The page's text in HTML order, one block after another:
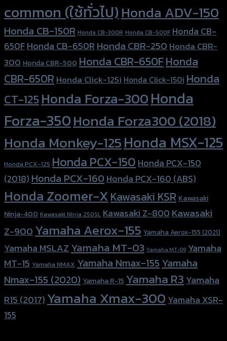
common (ใช้ทั่วไป)Honda ADV-150
Honda CB-150R Honda CB-300R Honda CB-500F Honda CB-
650FHonda CB-650RHonda CBR-250Honda CBR-
300 Honda CBR-500 Honda CBR-650FHonda
CBR-650R Honda Click-125i Honda Click-150i Honda
CT-125Honda Forza-300Honda
Forza-350Honda Forza300 (2018)
Honda Monkey-125Honda MSX-125
Honda PCX-125 Honda PCX-150 Honda PCX-150
(2018) Honda PCX-160Honda PCX-160 (ABS)
Honda Zoomer-XKawasaki KSR Kawasaki
Ninja-400 Kawasaki Ninja 250SL Kawasaki Z-800Kawasaki
Z-900Yamaha Aerox-155 Yamaha Aerox-155 (2021)
Yamaha MSLAZ Yamaha MT-03 Yamaha MT-09 Yamaha
MT-15 Yamaha NMAX Yamaha Nmax-155 Yamaha
Nmax-155 (2020) Yamaha R-15 Yamaha R3 Yamaha
R15 (2017) Yamaha Xmax-300 Yamaha XSR-
155